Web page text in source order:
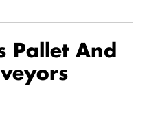
Pallet And